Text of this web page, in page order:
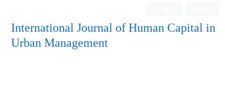
International Journal of Human Capital in
Urban Management